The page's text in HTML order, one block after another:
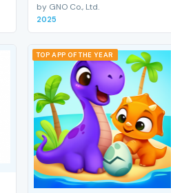
by GNO Co., Ltd.
2025
TOP APP OF THE YEAR